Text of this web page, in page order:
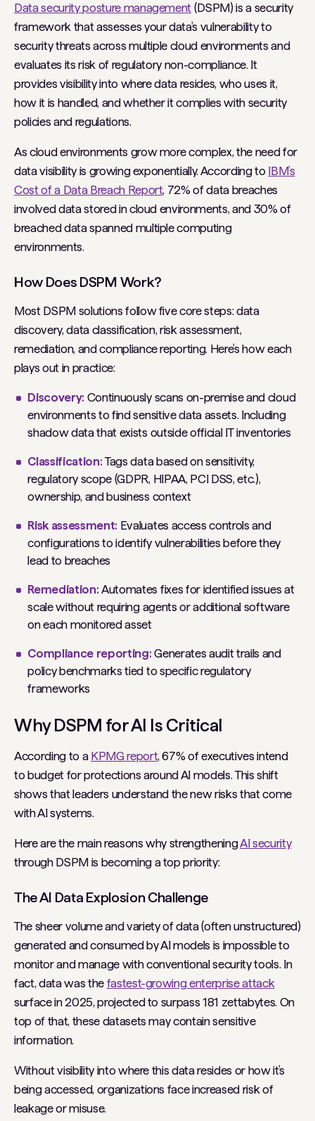
Data security posture management (DSPM) is a security
framework that assesses your data’s vulnerability to
security threats across multiple cloud environments and
evaluates its risk of regulatory non-compliance. It
provides visibility into where data resides, who uses it,
how it is handled, and whether it complies with security
policies and regulations.
As cloud environments grow more complex, the need for
data visibility is growing exponentially. According to IBM’s
Cost of a Data Breach Report, 72% of data breaches
involved data stored in cloud environments, and 30% of
breached data spanned multiple computing
environments.
How Does DSPM Work?
Most DSPM solutions follow five core steps: data
discovery, data classification, risk assessment,
remediation, and compliance reporting. Here’s how each
plays out in practice:
Discovery: Continuously scans on-premise and cloud
environments to find sensitive data assets. Including
shadow data that exists outside official IT inventories
Classification:Tags data based on sensitivity,
regulatory scope (GDPR, HIPAA, PCI DSS, etc.),
ownership, and business context
Risk assessment: Evaluates access controls and
configurations to identify vulnerabilities before they
lead to breaches
Remediation:Automates fixes for identified issues at
scale without requiring agents or additional software
on each monitored asset
Compliance reporting:Generates audit trails and
policy benchmarks tied to specific regulatory
frameworks
Why DSPM for AI Is Critical
According to a KPMG report, 67% of executives intend
to budget for protections around AI models. This shift
shows that leaders understand the new risks that come
with AI systems.
Here are the main reasons why strengtheningAI security
through DSPM is becoming a top priority:
The AI Data Explosion Challenge
The sheer volume and variety of data (often unstructured)
generated and consumed by AI models is impossible to
monitor and manage with conventional security tools. In
fact, data was the fastest-growing enterprise attack
surface in 2025, projected to surpass 181 zettabytes. On
top of that, these datasets may contain sensitive
information.
Without visibility into where this data resides or how it’s
being accessed, organizations face increased risk of
leakage or misuse.